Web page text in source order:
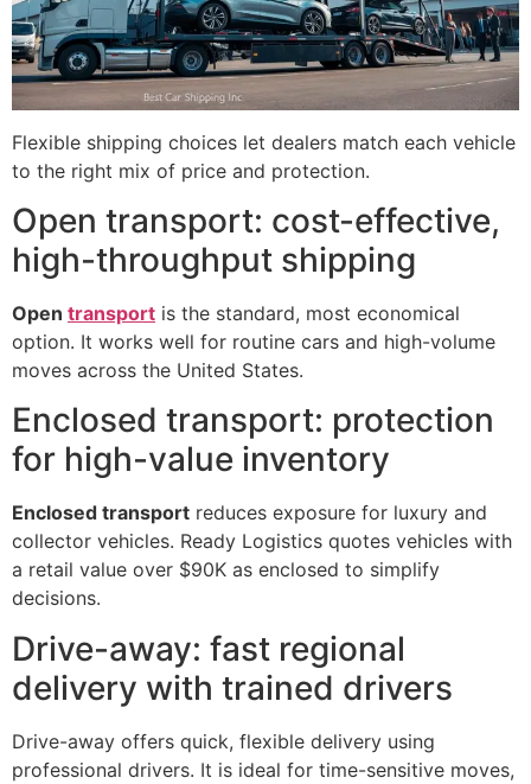
Flexible shipping choices let dealers match each vehicle
to the right mix of price and protection.
Open transport: cost-effective,
high-throughput shipping
Open transport is the standard, most economical
option. It works well for routine cars and high-volume
moves across the United States.
Enclosed transport: protection
for high-value inventory
Enclosed transport reduces exposure for luxury and
collector vehicles. Ready Logistics quotes vehicles with
a retail value over $90K as enclosed to simplify
decisions.
Drive-away: fast regional
delivery with trained drivers
Drive-away offers quick, flexible delivery using
professional drivers. It is ideal for time-sensitive moves,